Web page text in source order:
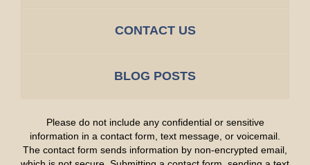
CONTACT US
BLOG POSTS
Please do not include any confidential or sensitive
information in a contact form, text message, or voicemail.
The contact form sends information by non-encrypted email,